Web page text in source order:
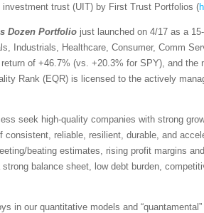
trust (UIT) by First Trust Portfolios (
Dozen Portfolio just launched on 4/17 as a
Industrials, Healthcare, Consumer, Comm
of +46.7% (vs. +20.3% for SPY), and
Rank (EQR) is licensed to the actively
seek high-quality companies with strong
reliable, resilient, durable, and
beating estimates, rising profit margins
balance sheet, low debt burden,
in our quantitative models and